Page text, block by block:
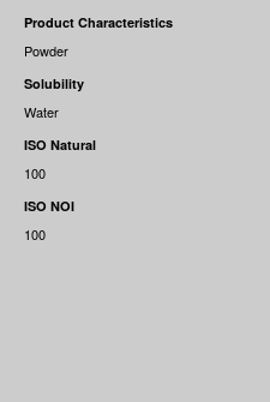
Product Characteristics
Powder
Solubility
Water
ISO Natural
100
ISO NOI
100